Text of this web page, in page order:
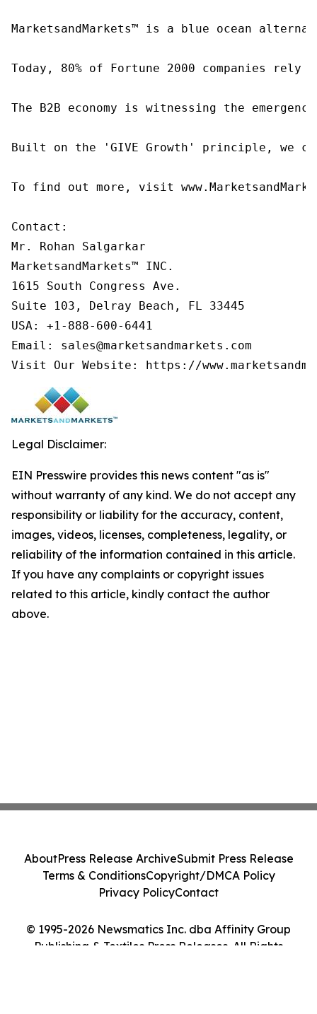
MarketsandMarkets™ is a blue ocean
Today, 80% of Fortune 2000 companies
The B2B economy is witnessing the
Built on the 'GIVE Growth' principle, we
To find out more, visit
Contact:
Mr. Rohan Salgarkar
MarketsandMarkets™ INC.
1615 South Congress Ave.
Suite 103, Delray Beach, FL 33445
USA: +1-888-600-6441
Email: sales@marketsandmarkets.com
Visit Our Website: https://
Legal Disclaimer:
EIN Presswire provides this news content "as is"
without warranty of any kind. We do not accept any
responsibility or liability for the accuracy, content,
images, videos, licenses, completeness, legality, or
reliability of the information contained in this article.
If you have any complaints or copyright issues
related to this article, kindly contact the author
above.
© 1995-2026 Newsmatics Inc. dba Affinity Group
Publishing & Textiles Press Releases. All Rights
AboutPress Release ArchiveSubmit Press Release
Terms & ConditionsCopyright/DMCA Policy
Privacy PolicyContact